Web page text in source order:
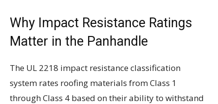
Why Impact Resistance Ratings
Matter in the Panhandle
The UL 2218 impact resistance classification
system rates roofing materials from Class 1
through Class 4 based on their ability to withstand